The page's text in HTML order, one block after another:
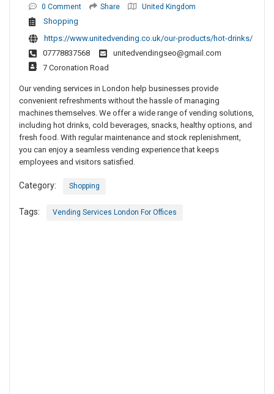
0 Comment
Share United Kingdom
Shopping
https://www.unitedvending.co.uk/our-products/hot-drinks/
07778837568
unitedvendingseo@gmail.com
7 Coronation Road
Our vending services in London help businesses provide
convenient refreshments without the hassle of managing
machines themselves. We offer a wide range of vending solutions,
including hot drinks, cold beverages, snacks, healthy options, and
fresh food. With regular maintenance and stock replenishment,
you can enjoy a seamless vending experience that keeps
employees and visitors satisfied.
Category: Shopping
Tags: Vending Services London For Offices